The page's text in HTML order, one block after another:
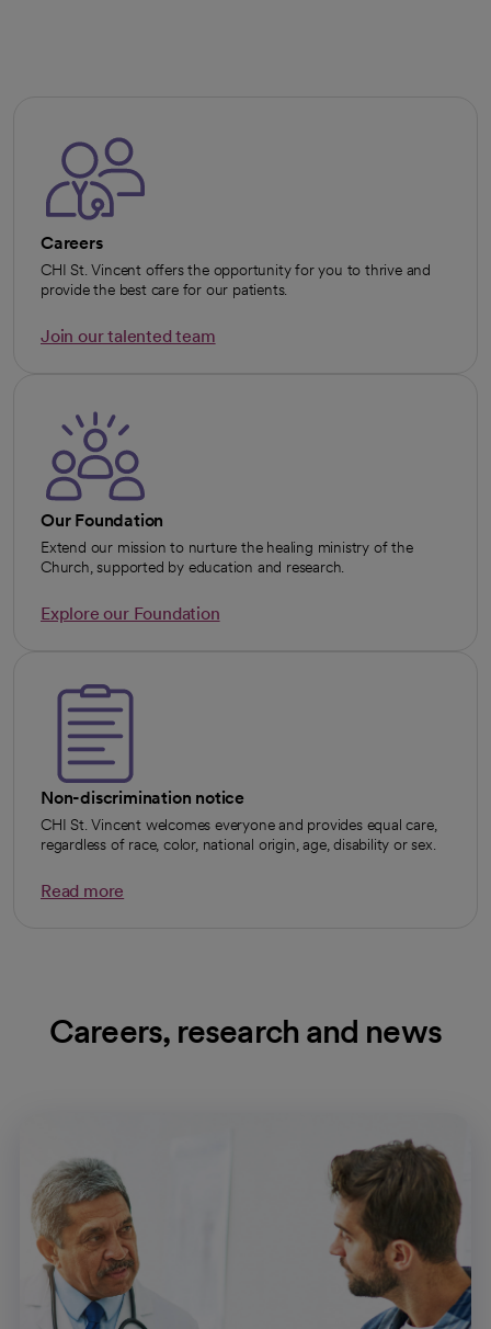
Careers
CHI St. Vincent offers the opportunity for you to thrive and
provide the best care for our patients.
Join our talented team
Our Foundation
Extend our mission to nurture the healing ministry of the
Church, supported by education and research.
Explore our Foundation
Non-discrimination notice
CHI St. Vincent welcomes everyone and provides equal care,
regardless of race, color, national origin, age, disability or sex.
Read more
Careers, research and news